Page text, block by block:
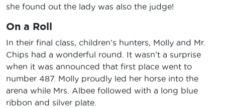
she found out the lady was also the judge!
On a Roll
In their final class, children’s hunters, Molly and Mr.
Chips had a wonderful round. It wasn’t a surprise
when it was announced that first place went to
number 487. Molly proudly led her horse into the
arena while Mrs. Albee followed with a long blue
ribbon and silver plate.